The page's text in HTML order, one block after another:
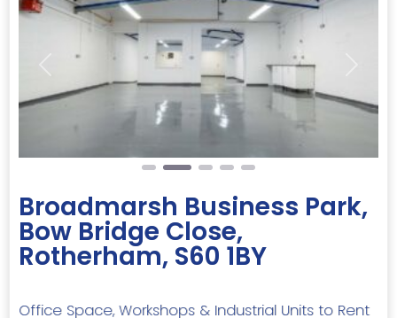
Previous
Broadmarsh Business Park,
Bow Bridge Close,
Rotherham, S60 1BY
Office Space, Workshops & Industrial Units to Rent